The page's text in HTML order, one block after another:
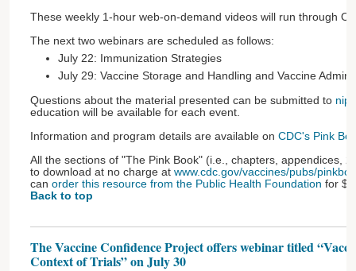
These weekly 1-hour web-on-demand videos will run through
The next two webinars are scheduled as follows:
July 22: Immunization Strategies
July 29: Vaccine Storage and Handling and Vaccine
Questions about the material presented can be submitted to
education will be available for each event.
Information and program details are available on CDC's Pink
All the sections of "The Pink Book" (i.e., chapters, appendices,
to download at no charge at www.cdc.gov/vaccines/pubs/
can order this resource from the Public Health Foundation for
Back to top
The Vaccine Confidence Project offers webinar titled
Context of Trials” on July 30